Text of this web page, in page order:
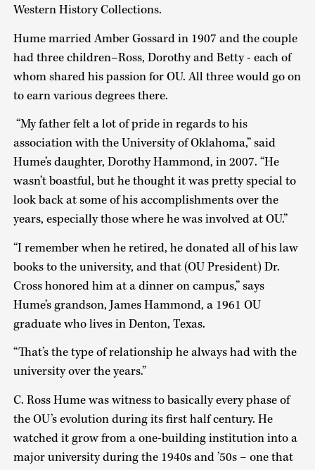
Western History Collections.
Hume married Amber Gossard in 1907 and the couple
had three children–Ross, Dorothy and Betty - each of
whom shared his passion for OU. All three would go on
to earn various degrees there.
“My father felt a lot of pride in regards to his
association with the University of Oklahoma,” said
Hume’s daughter, Dorothy Hammond, in 2007. “He
wasn’t boastful, but he thought it was pretty special to
look back at some of his accomplishments over the
years, especially those where he was involved at OU.”
“I remember when he retired, he donated all of his law
books to the university, and that (OU President) Dr.
Cross honored him at a dinner on campus,” says
Hume’s grandson, James Hammond, a 1961 OU
graduate who lives in Denton, Texas.
“That’s the type of relationship he always had with the
university over the years.”
C. Ross Hume was witness to basically every phase of
the OU’s evolution during its first half century. He
watched it grow from a one-building institution into a
major university during the 1940s and ’50s – one that